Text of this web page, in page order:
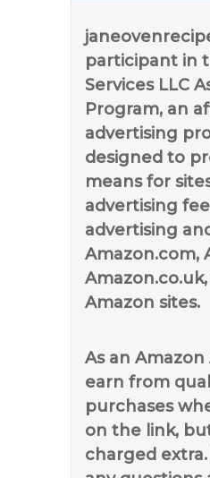
participant in
Services LLC
Program, an
advertising
designed to
means for
advertising
advertising
Amazon.com,
Amazon sites.
As an Amazon
earn from
purchases
on the link,
charged